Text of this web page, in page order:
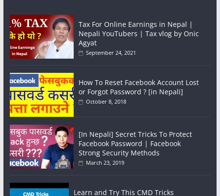
Tax For Online Earnings in Nepal |
Nepali YouTubers | Tax vlog by Onic
Agyat
September 24, 2021
How To Reset Facebook Account Lost
or Forgot Password ? [in Nepali]
October 8, 2018
[In Nepali] Secret Tricks To Protect
Facebook Password | Facebook
Strong Security Methods
March 23, 2019
Learn and Try This CMD Tricks